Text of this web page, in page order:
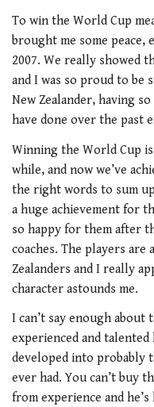
To win the World Cup
brought me some peace,
2007. We really showed
and I was so proud to be
New Zealander, having
have done over the past
Winning the World Cup
while, and now we’ve
the right words to sum
a huge achievement for
so happy for them after
coaches. The players
Zealanders and I really
character astounds me.
I can’t say enough about
experienced and talented
developed into probably
ever had. You can’t buy
from experience and